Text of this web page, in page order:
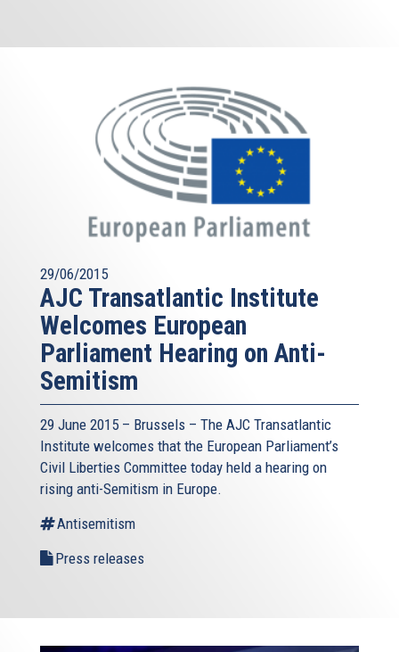
29/06/2015
AJC Transatlantic Institute
Welcomes European
Parliament Hearing on Anti-
Semitism
29 June 2015 – Brussels – The AJC Transatlantic
Institute welcomes that the European Parliament’s
Civil Liberties Committee today held a hearing on
rising anti-Semitism in Europe.
Antisemitism
Press releases